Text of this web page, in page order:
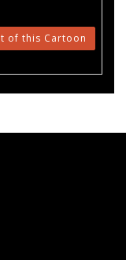
of this Cartoon